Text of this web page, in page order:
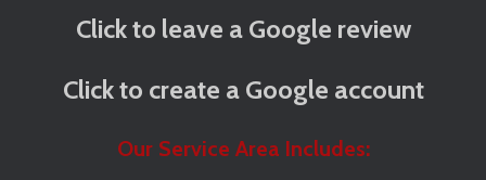
Click to leave a Google review
Click to create a Google account
Our Service Area Includes: